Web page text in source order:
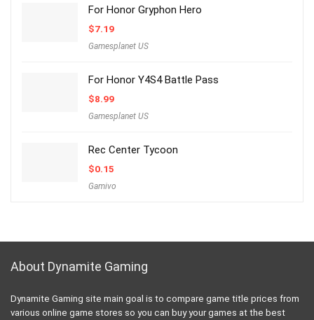
For Honor Gryphon Hero
$7.19
Gamesplanet US
For Honor Y4S4 Battle Pass
$8.99
Gamesplanet US
Rec Center Tycoon
$0.15
Gamivo
About Dynamite Gaming
Dynamite Gaming site main goal is to compare game title prices from
various online game stores so you can buy your games at the best